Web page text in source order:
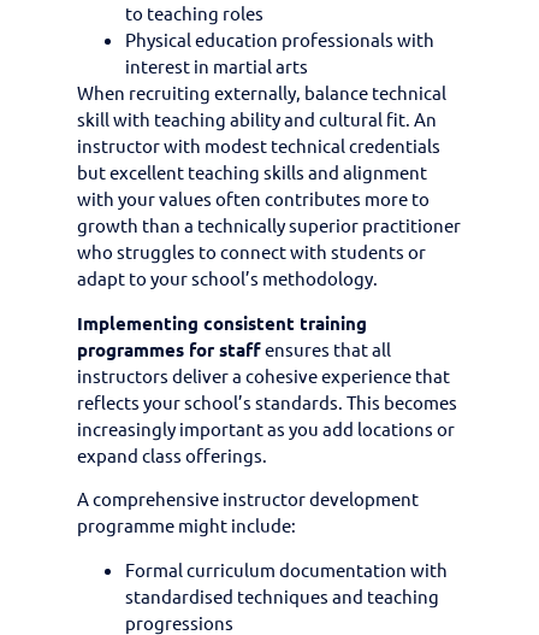
to teaching roles
Physical education professionals with
interest in martial arts
When recruiting externally, balance technical
skill with teaching ability and cultural fit. An
instructor with modest technical credentials
but excellent teaching skills and alignment
with your values often contributes more to
growth than a technically superior practitioner
who struggles to connect with students or
adapt to your school’s methodology.
Implementing consistent training
programmes for staffensures that all
instructors deliver a cohesive experience that
reflects your school’s standards. This becomes
increasingly important as you add locations or
expand class offerings.
A comprehensive instructor development
programme might include:
Formal curriculum documentation with
standardised techniques and teaching
progressions